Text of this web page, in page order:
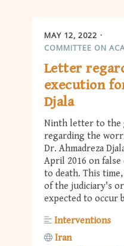
MAY 12, 2022
COMMITTEE ON
Letter
execution
Djala
Ninth letter to the
regarding the
Dr. Ahmadreza
April 2016 on false
to death. This
of the judiciary's
expected to occur
Interventions
Iran